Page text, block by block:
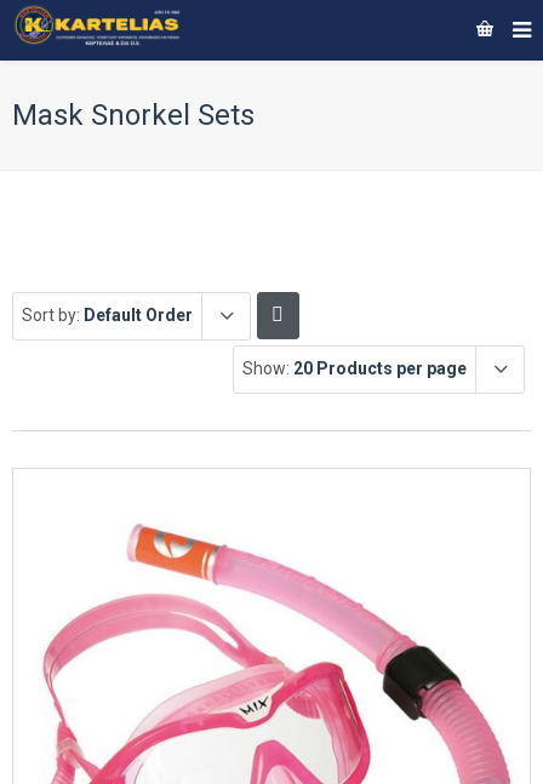
Mask Snorkel Sets
Sort by: Default Order
Show: 20 Products per page